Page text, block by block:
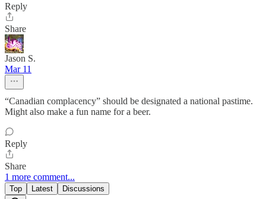
Reply
Share
Jason S.
Mar 11
“Canadian complacency” should be designated a national pastime.
Might also make a fun name for a beer.
Reply
Share
1 more comment...
Top Latest Discussions